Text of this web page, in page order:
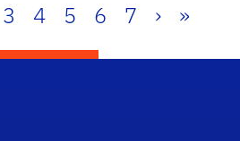
3 4 5 6 7 › »